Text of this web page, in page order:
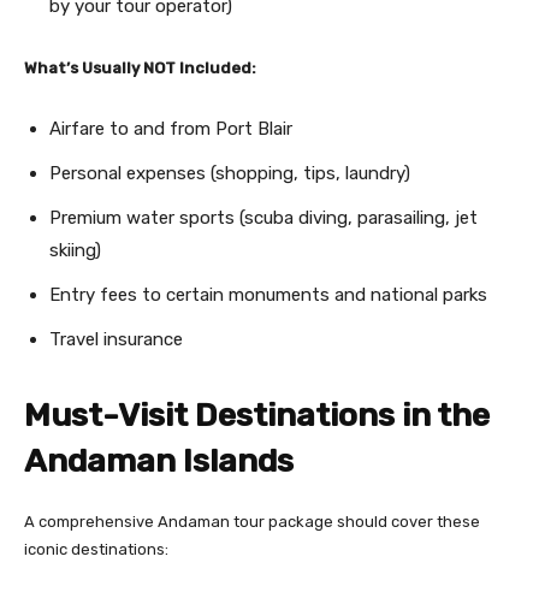
by your tour operator)
What’s Usually NOT Included:
Airfare to and from Port Blair
Personal expenses (shopping, tips, laundry)
Premium water sports (scuba diving, parasailing, jet
skiing)
Entry fees to certain monuments and national parks
Travel insurance
Must-Visit Destinations in the
Andaman Islands
A comprehensive Andaman tour package should cover these
iconic destinations: